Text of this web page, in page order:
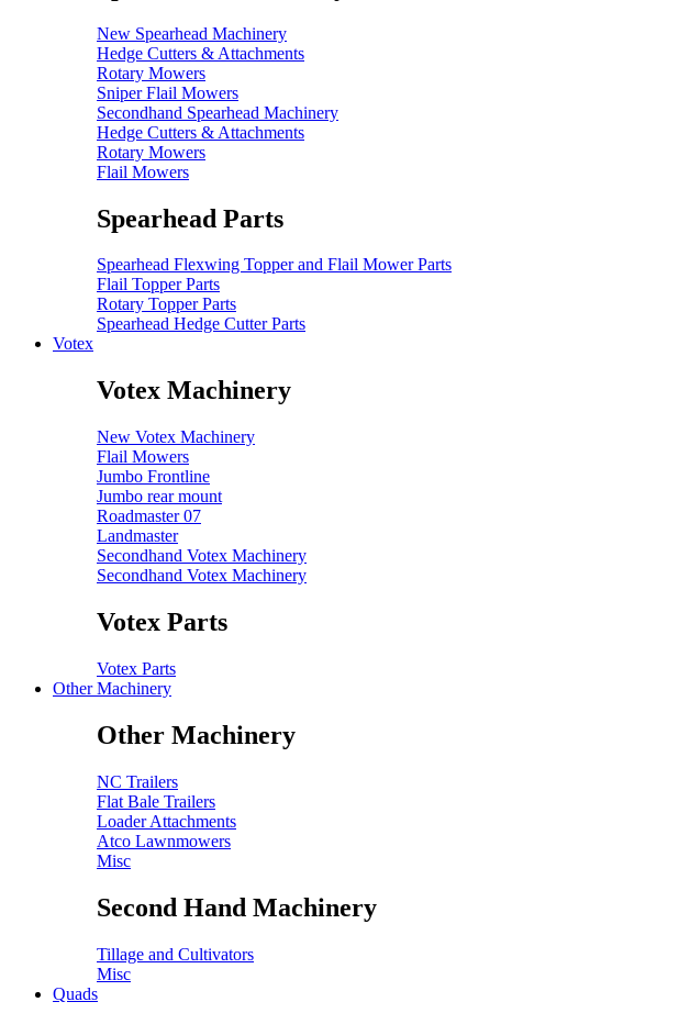
New Spearhead Machinery
Hedge Cutters & Attachments
Rotary Mowers
Sniper Flail Mowers
Secondhand Spearhead Machinery
Hedge Cutters & Attachments
Rotary Mowers
Flail Mowers
Spearhead Parts
Spearhead Flexwing Topper and Flail Mower Parts
Flail Topper Parts
Rotary Topper Parts
Spearhead Hedge Cutter Parts
Votex
Votex Machinery
New Votex Machinery
Flail Mowers
Jumbo Frontline
Jumbo rear mount
Roadmaster 07
Landmaster
Secondhand Votex Machinery
Secondhand Votex Machinery
Votex Parts
Votex Parts
Other Machinery
Other Machinery
NC Trailers
Flat Bale Trailers
Loader Attachments
Atco Lawnmowers
Misc
Second Hand Machinery
Tillage and Cultivators
Misc
Quads